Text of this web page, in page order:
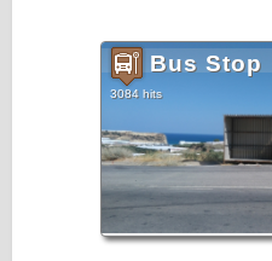
Bus Stop
3084 hits